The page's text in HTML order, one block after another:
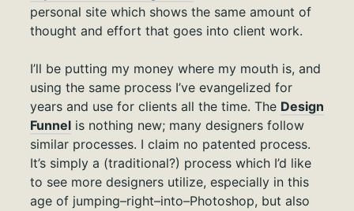
personal site which shows the same amount of
thought and effort that goes into client work.
I’ll be putting my money where my mouth is, and
using the same process I’ve evangelized for
years and use for clients all the time. The Design
Funnel is nothing new; many designers follow
similar processes. I claim no patented process.
It’s simply a (traditional?) process which I’d like
to see more designers utilize, especially in this
age of jumping–right–into–Photoshop, but also